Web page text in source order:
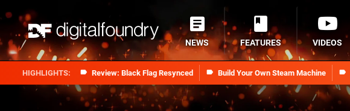
Review: Black Flag Resynced Build Your Own Steam Machine
NEWS FEATURES VIDEOS